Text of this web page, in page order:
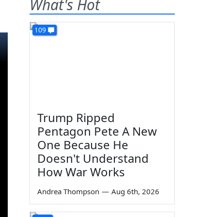
What's Hot
109
Trump Ripped
Pentagon Pete A New
One Because He
Doesn't Understand
How War Works
Andrea Thompson — Aug 6th, 2026